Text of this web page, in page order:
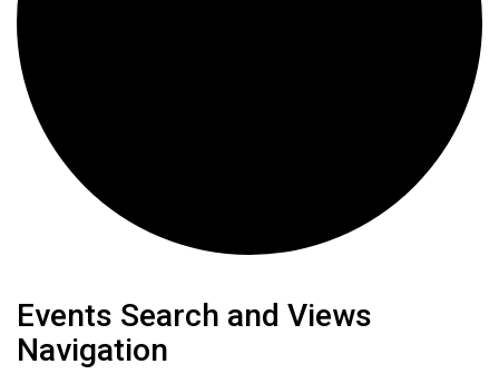
Events Search and Views
Navigation